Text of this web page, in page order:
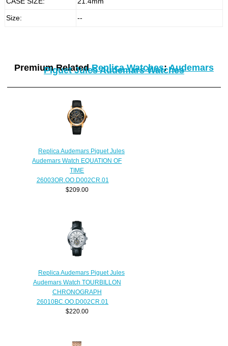
Size: --
Premium RelatedReplica Watches:Audemars
Piguet Jules Audemars Watches
Replica Audemars Piguet Jules
Audemars Watch EQUATION OF
TIME
26003OR.OO.D002CR.01
$209.00
Replica Audemars Piguet Jules
Audemars Watch TOURBILLON
CHRONOGRAPH
26010BC.OO.D002CR.01
$220.00